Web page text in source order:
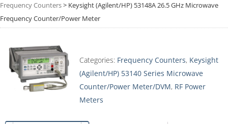
Frequency Counters> Keysight (Agilent/HP) 53148A 26.5 GHz Microwave
Frequency Counter/Power Meter
Categories: Frequency Counters, Keysight
(Agilent/HP) 53140 Series Microwave
Counter/Power Meter/DVM, RF Power
Meters